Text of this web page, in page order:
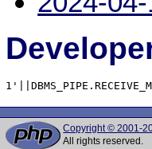
Copyright © 2001-
All rights reserved.